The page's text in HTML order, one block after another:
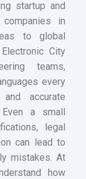
startup and
in
to global
City
teams,
every
accurate
Even a small
legal
can lead to
mistakes. At
how